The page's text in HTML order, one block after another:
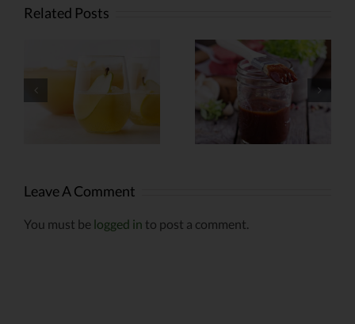
Related Posts
Weed-
Infused
Barbecue
Infused
Kabobs
Leave A Comment
You must be logged in to post a comment.